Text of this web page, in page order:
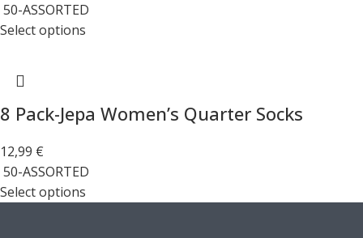
50-ASSORTED
Select options
8 Pack-Jepa Women’s Quarter Socks
12,99 €
50-ASSORTED
Select options